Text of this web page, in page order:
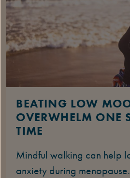
BEATING LOW
OVERWHELM ONE
TIME
Mindful walking can help
anxiety during